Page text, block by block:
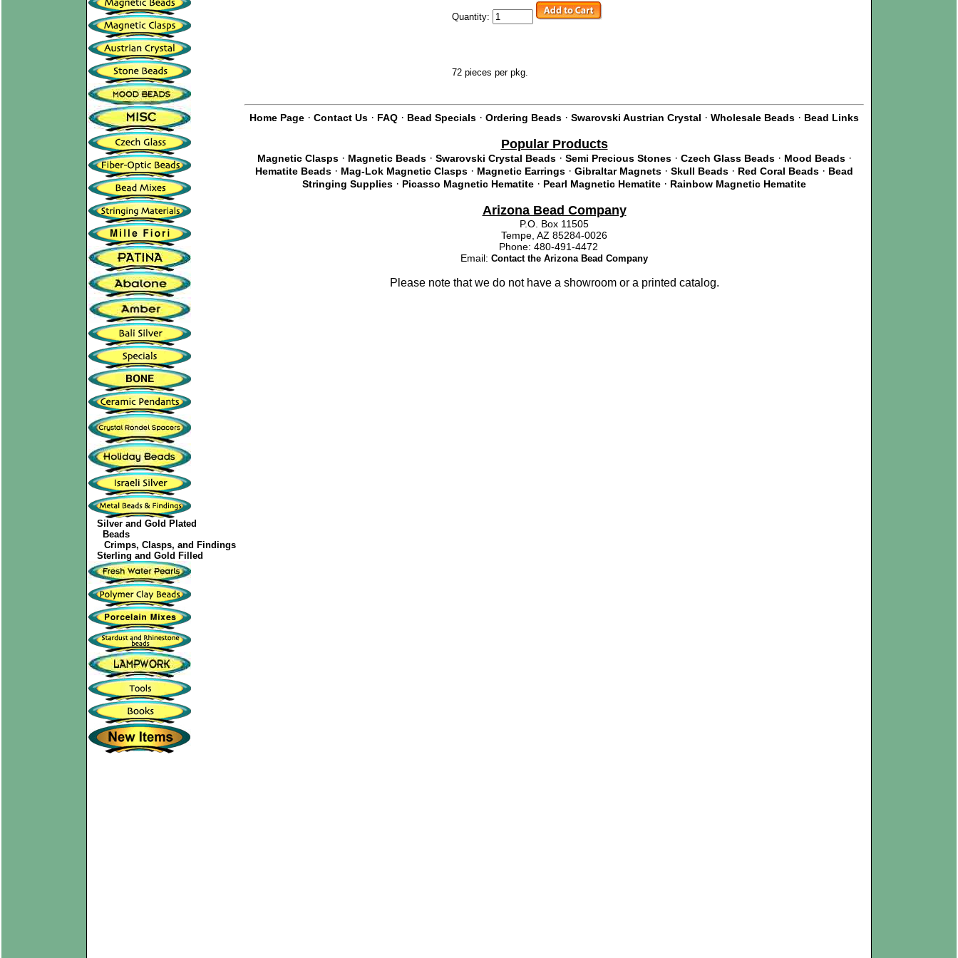
Silver and Gold Plated
Beads
Crimps, Clasps, and Findings
Sterling and Gold Filled
Quantity:
72 pieces per pkg.
Home Page · Contact Us · FAQ · Bead Specials · Ordering Beads · Swarovski Austrian Crystal · Wholesale Beads · Bead Links
Popular Products
Magnetic Clasps· Magnetic Beads· Swarovski Crystal Beads· Semi Precious Stones· Czech Glass Beads· Mood Beads·
Hematite Beads · Mag-Lok Magnetic Clasps · Magnetic Earrings · Gibraltar Magnets · Skull Beads · Red Coral Beads · Bead
Stringing Supplies · Picasso Magnetic Hematite · Pearl Magnetic Hematite · Rainbow Magnetic Hematite
Arizona Bead Company
P.O. Box 11505
Tempe, AZ 85284-0026
Phone: 480-491-4472
Email: Contact the Arizona Bead Company
Please note that we do not have a showroom or a printed catalog.